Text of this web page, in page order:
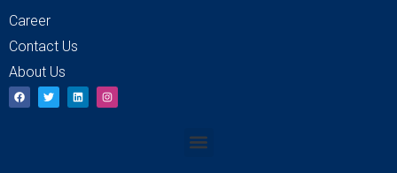
Career
Contact Us
About Us
F
a
c
T
w
i
L
i
n
I
n
s
Menu